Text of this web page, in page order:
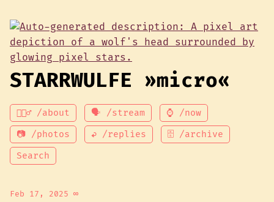
STARRWULFE »micro«
💁🏾‍♂️ /about 🗣 /stream ⌚ /now
📷 /photos ↩ /replies 🗄 /archive
Search
Feb 17, 2025 ∞